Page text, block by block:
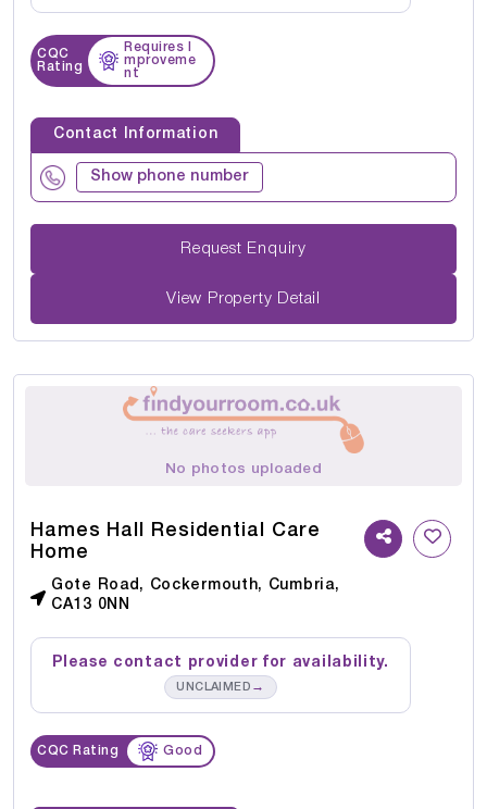
CQC
Rating
Requires I
mproveme
nt
Contact Information
Show phone number
Request Enquiry
View Property Detail
No photos uploaded
Hames Hall Residential Care
Home
Gote Road, Cockermouth, Cumbria,
CA13 0NN
Please contact provider for availability.
UNCLAIMED →
CQC Rating Good